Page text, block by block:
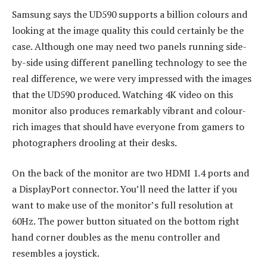
Samsung says the UD590 supports a billion colours and
looking at the image quality this could certainly be the
case. Although one may need two panels running side-
by-side using different panelling technology to see the
real difference, we were very impressed with the images
that the UD590 produced. Watching 4K video on this
monitor also produces remarkably vibrant and colour-
rich images that should have everyone from gamers to
photographers drooling at their desks.
On the back of the monitor are two HDMI 1.4 ports and
a DisplayPort connector. You’ll need the latter if you
want to make use of the monitor’s full resolution at
60Hz. The power button situated on the bottom right
hand corner doubles as the menu controller and
resembles a joystick.